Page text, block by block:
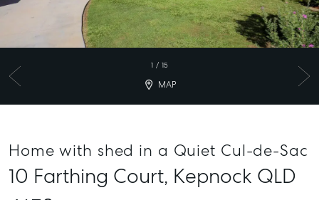
1 / 15
MAP
Home with shed in a Quiet Cul-de-Sac
10 Farthing Court, Kepnock QLD